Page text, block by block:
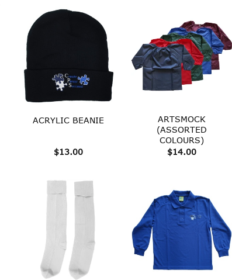
ACRYLIC BEANIE
$13.00
ARTSMOCK
(ASSORTED
COLOURS)
$14.00